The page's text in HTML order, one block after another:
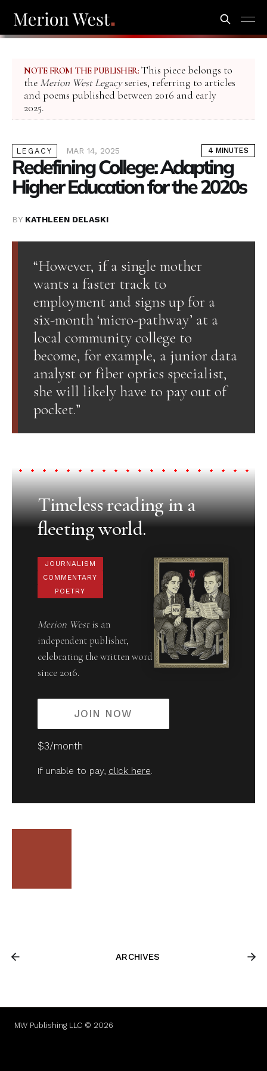
NOTE FROM THE PUBLISHER: This piece belongs to
the Merion West Legacyseries, referring to articles
and poems published between 2016 and early
2025.
LEGACY MAR 14, 2025 4 MINUTES
Redefining College: Adapting
Higher Education for the 2020s
BY KATHLEEN DELASKI
“However, if a single mother
wants a faster track to
employment and signs up for a
six-month ‘micro-pathway’ at a
local community college to
become, for example, a junior data
analyst or fiber optics specialist,
she will likely have to pay out of
pocket.”
Timeless reading in a
fleeting world.
JOURNALISM
COMMENTARY
POETRY
Merion Westis an
independent publisher,
celebrating the written word
since 2016.
JOIN NOW
$3/month
If unable to pay, click here.
ARCHIVES
MW Publishing LLC © 2026